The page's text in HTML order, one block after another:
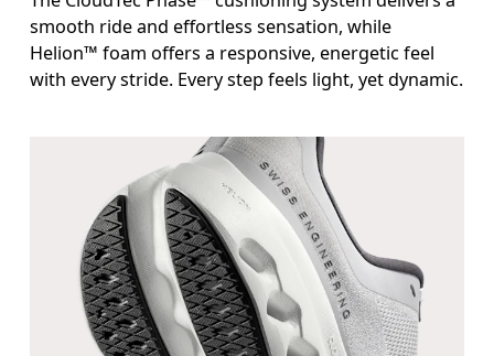
smooth ride and effortless sensation, while
Helion™ foam offers a responsive, energetic feel
with every stride. Every step feels light, yet dynamic.